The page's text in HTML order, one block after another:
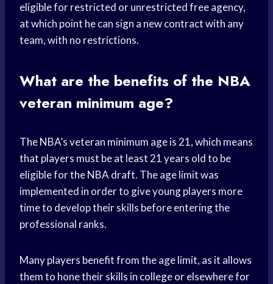
eligible for restricted or unrestricted free agency,
at which point he can sign a new contract with any
team, with no restrictions.
What are the benefits of the NBA
veteran minimum age?
The NBA’s veteran minimum age is 21, which means
that players must be at least 21 years old to be
eligible for the NBA draft. The age limit was
implemented in order to give young players more
time to develop their skills before entering the
professional ranks.
Many players benefit from the age limit, as it allows
them to hone their skills in college or elsewhere for